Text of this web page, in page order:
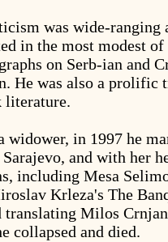
was wide-ranging
in the most modest
on Serb-ian and
He was also a prolific
literature.
widower, in 1997 he
and with her
including Mesa
Krleza's The
translating Milos
collapsed and died.